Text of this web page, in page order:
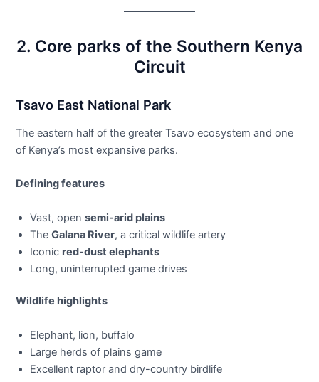
2. Core parks of the Southern Kenya
Circuit
Tsavo East National Park
The eastern half of the greater Tsavo ecosystem and one
of Kenya’s most expansive parks.
Defining features
Vast, opensemi-arid plains
TheGalana River, a critical wildlife artery
Iconic red-dust elephants
Long, uninterrupted game drives
Wildlife highlights
Elephant, lion, buffalo
Large herds of plains game
Excellent raptor and dry-country birdlife